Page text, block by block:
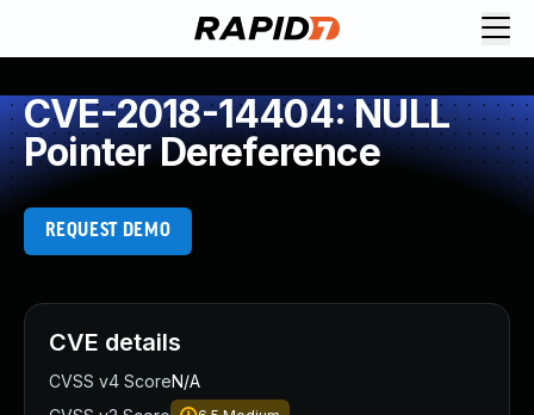
CVE-2018-14404: NULL
Pointer Dereference
REQUEST DEMO
CVE details
CVSS v4 ScoreN/A